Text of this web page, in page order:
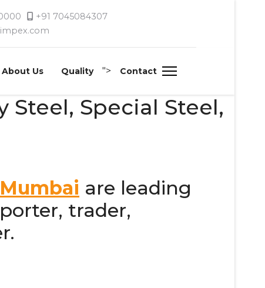
+91 7045084307
About Us Quality "> Contact
Steel, Special Steel,
are leading
trader,